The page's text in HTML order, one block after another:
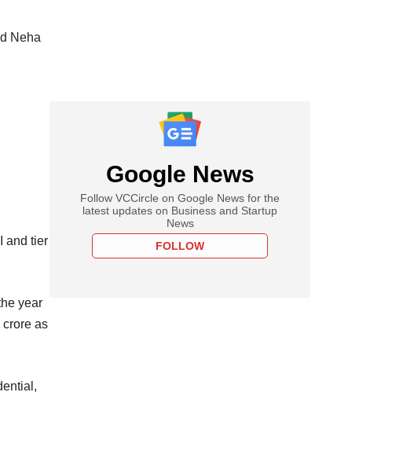
Neha
and tier
year
crore as
Google News
Follow VCCircle on Google News for the
latest updates on Business and Startup
News
FOLLOW